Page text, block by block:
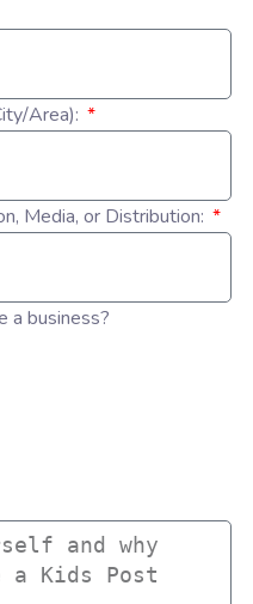
Area):
Media, or Distribution:
a business?